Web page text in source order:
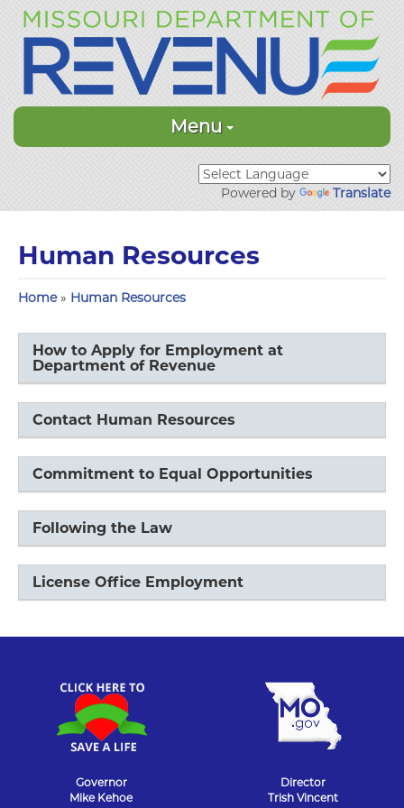
Menu
Powered by Translate
Human Resources
Home» Human Resources
How to Apply for Employment at
Department of Revenue
Contact Human Resources
Commitment to Equal Opportunities
Following the Law
License Office Employment
Governor
Mike Kehoe
Director
Trish Vincent